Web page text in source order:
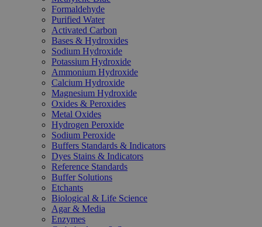
Formaldehyde
Purified Water
Activated Carbon
Bases & Hydroxides
Sodium Hydroxide
Potassium Hydroxide
Ammonium Hydroxide
Calcium Hydroxide
Magnesium Hydroxide
Oxides & Peroxides
Metal Oxides
Hydrogen Peroxide
Sodium Peroxide
Buffers Standards & Indicators
Dyes Stains & Indicators
Reference Standards
Buffer Solutions
Etchants
Biological & Life Science
Agar & Media
Enzymes